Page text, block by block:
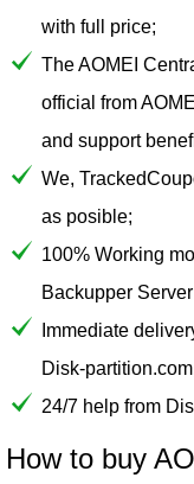
with full price;
The AOMEI
official from
and support
We,
as posible;
100% Working
Backupper
Immediate
Disk-
24/7 help from
How to buy